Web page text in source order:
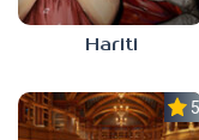
Hariti